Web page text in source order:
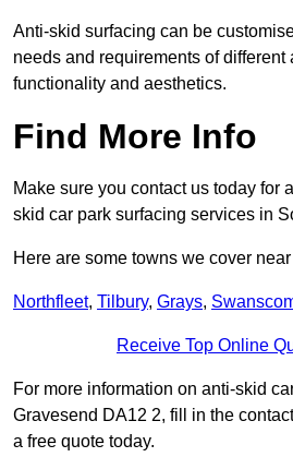
Anti-skid surfacing can be
needs and requirements of different
functionality and aesthetics.
Find More Info
Make sure you contact us today for
skid car park surfacing services in
Here are some towns we cover
Northfleet, Tilbury, Grays,
Receive Top Online
For more information on anti-skid
Gravesend DA12 2, fill in the
a free quote today.